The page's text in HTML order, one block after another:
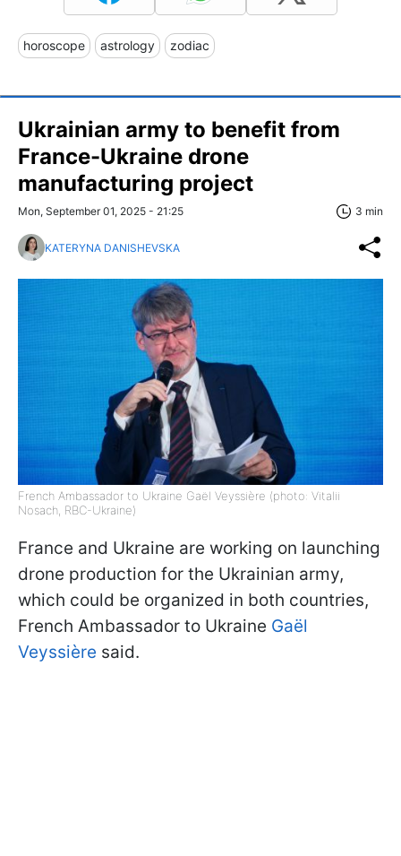
horoscope astrology zodiac
Ukrainian army to benefit from
France-Ukraine drone
manufacturing project
Mon, September 01, 2025 - 21:25 3 min
KATERYNA DANISHEVSKA
French Ambassador to Ukraine Gaël Veyssière (photo: Vitalii
Nosach, RBC-Ukraine)
France and Ukraine are working on launching
drone production for the Ukrainian army,
which could be organized in both countries,
French Ambassador to Ukraine Gaël
Veyssière said.